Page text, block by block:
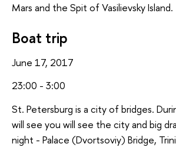
Mars and the Spit of Vasilievsky Island.
Boat trip
June 17, 2017
23:00 - 3:00
St. Petersburg is a city of bridges.
will see you will see the city and big
night - Palace (Dvortsoviy) Bridge,